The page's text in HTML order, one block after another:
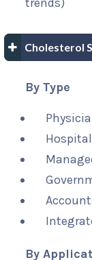
Cholesterol
By Type
By